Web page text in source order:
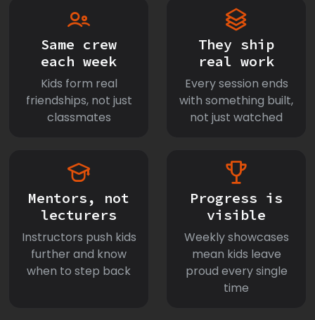
Same crew
each week
Kids form real
friendships, not just
classmates
They ship
real work
Every session ends
with something built,
not just watched
Mentors, not
lecturers
Instructors push kids
further and know
when to step back
Progress is
visible
Weekly showcases
mean kids leave
proud every single
time